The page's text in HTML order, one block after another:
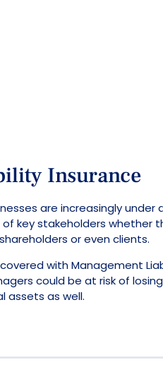
Insurance
are increasingly under
key stakeholders whether
or even clients.
with Management
could be at risk of
assets as well.